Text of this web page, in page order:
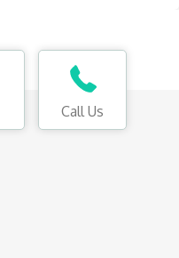
Call Us